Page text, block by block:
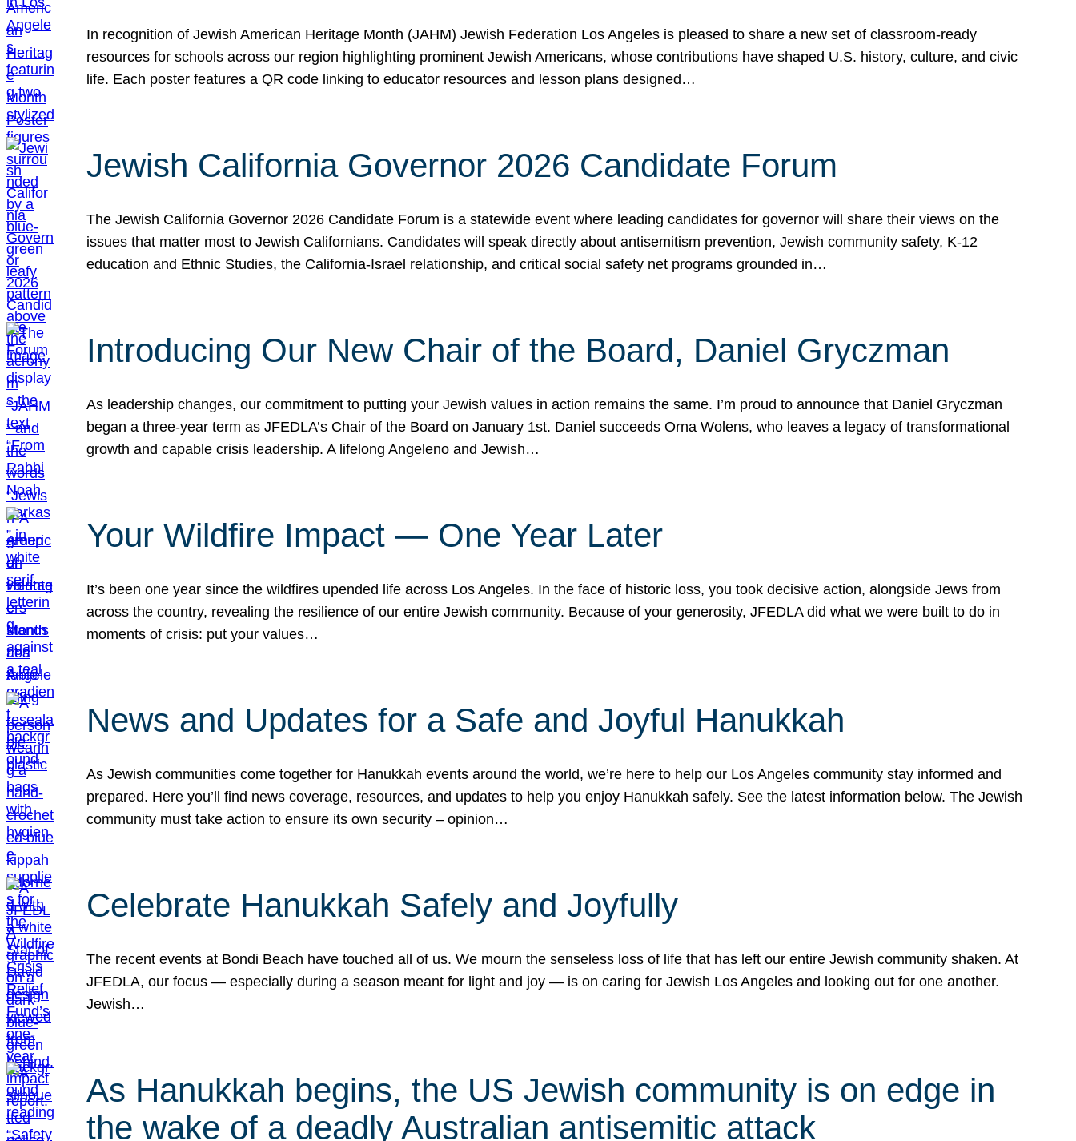
In recognition of Jewish American Heritage Month (JAHM) Jewish Federation Los Angeles is pleased to share a new set of classroom-ready
resources for schools across our region highlighting prominent Jewish Americans, whose contributions have shaped U.S. history, culture, and civic
life. Each poster features a QR code linking to educator resources and lesson plans designed…
Jewish California Governor 2026 Candidate Forum
The Jewish California Governor 2026 Candidate Forum is a statewide event where leading candidates for governor will share their views on the
issues that matter most to Jewish Californians. Candidates will speak directly about antisemitism prevention, Jewish community safety, K-12
education and Ethnic Studies, the California-Israel relationship, and critical social safety net programs grounded in…
Introducing Our New Chair of the Board, Daniel Gryczman
As leadership changes, our commitment to putting your Jewish values in action remains the same. I’m proud to announce that Daniel Gryczman
began a three-year term as JFEDLA’s Chair of the Board on January 1st. Daniel succeeds Orna Wolens, who leaves a legacy of transformational
growth and capable crisis leadership. A lifelong Angeleno and Jewish…
Your Wildfire Impact — One Year Later
It’s been one year since the wildfires upended life across Los Angeles. In the face of historic loss, you took decisive action, alongside Jews from
across the country, revealing the resilience of our entire Jewish community. Because of your generosity, JFEDLA did what we were built to do in
moments of crisis: put your values…
News and Updates for a Safe and Joyful Hanukkah
As Jewish communities come together for Hanukkah events around the world, we’re here to help our Los Angeles community stay informed and
prepared. Here you’ll find news coverage, resources, and updates to help you enjoy Hanukkah safely. See the latest information below. The Jewish
community must take action to ensure its own security – opinion…
Celebrate Hanukkah Safely and Joyfully
The recent events at Bondi Beach have touched all of us. We mourn the senseless loss of life that has left our entire Jewish community shaken. At
JFEDLA, our focus — especially during a season meant for light and joy — is on caring for Jewish Los Angeles and looking out for one another.
Jewish…
As Hanukkah begins, the US Jewish community is on edge in
the wake of a deadly Australian antisemitic attack